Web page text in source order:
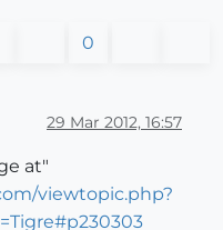
0
29 Mar 2012, 16:57
at"
viewtopic.php?